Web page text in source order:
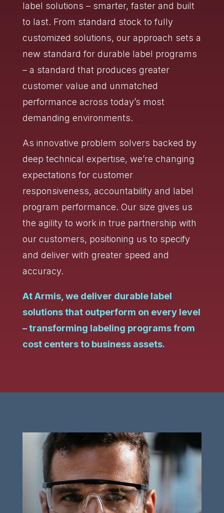
label solutions – smarter, faster and built
to last. From standard stock to fully
customized solutions, our approach sets a
new standard for durable label programs
– a standard that produces greater
customer value and unmatched
performance across today’s most
demanding environments.
As innovative problem solvers backed by
deep technical expertise, we’re changing
expectations for customer
responsiveness, accountability and label
program performance. Our size gives us
the agility to work in true partnership with
our customers, positioning us to specify
and deliver with greater speed and
accuracy.
At Armis, we deliver durable label
solutions that outperform on every level
– transforming labeling programs from
cost centers to business assets.